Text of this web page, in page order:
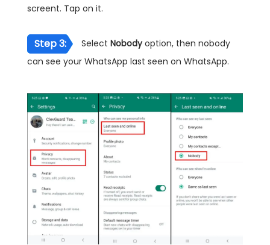
screent. Tap on it.
Step 3: Select Nobodyoption, then nobody
can see your WhatsApp last seen on WhatsApp.